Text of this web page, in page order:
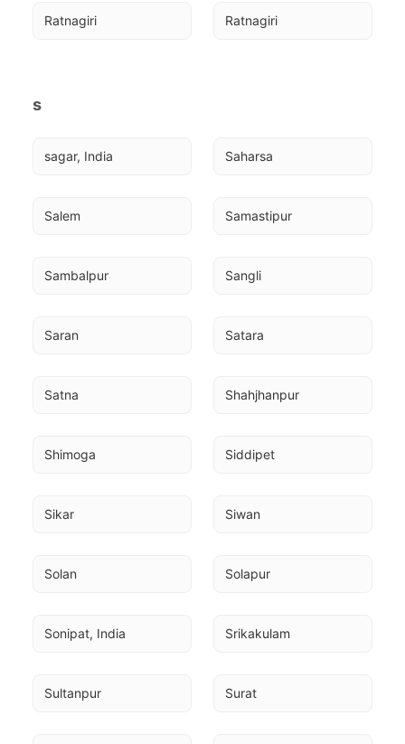
Ratnagiri Ratnagiri
s
sagar, India Saharsa
Salem Samastipur
Sambalpur Sangli
Saran Satara
Satna Shahjhanpur
Shimoga Siddipet
Sikar Siwan
Solan Solapur
Sonipat, India Srikakulam
Sultanpur Surat